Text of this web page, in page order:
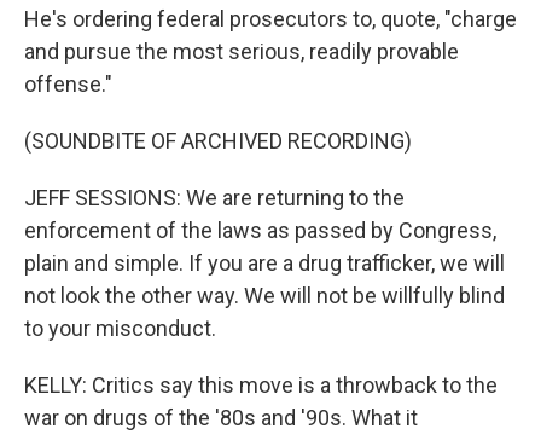
He's ordering federal prosecutors to, quote, "charge
and pursue the most serious, readily provable
offense."
(SOUNDBITE OF ARCHIVED RECORDING)
JEFF SESSIONS: We are returning to the
enforcement of the laws as passed by Congress,
plain and simple. If you are a drug trafficker, we will
not look the other way. We will not be willfully blind
to your misconduct.
KELLY: Critics say this move is a throwback to the
war on drugs of the '80s and '90s. What it